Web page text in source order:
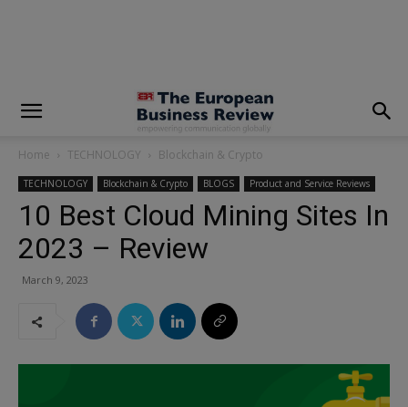
Home TECHNOLOGY Blockchain & Crypto
TECHNOLOGY Blockchain & Crypto BLOGS Product and Service Reviews
10 Best Cloud Mining Sites In
2023 – Review
March 9, 2023